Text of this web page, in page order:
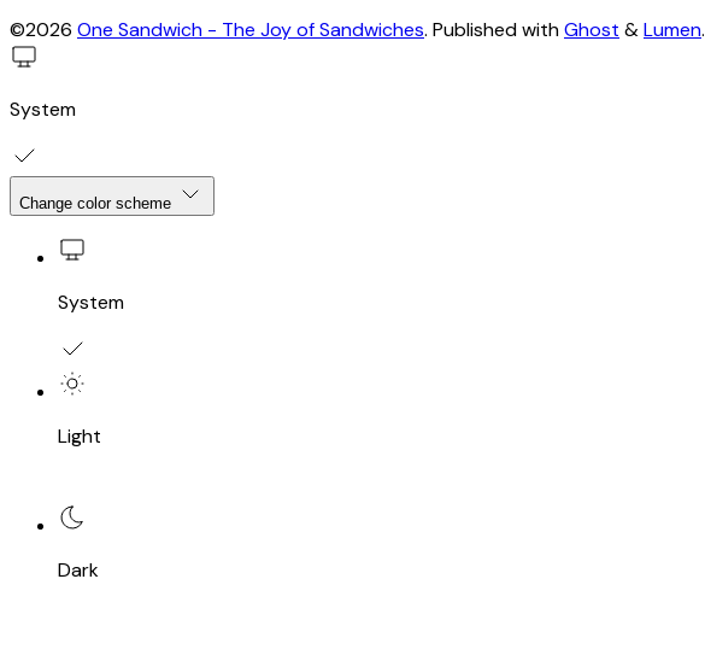
©2026 One Sandwich - The Joy of Sandwiches. Published withGhost &Lumen.
System
Change color scheme
System
Light
Dark